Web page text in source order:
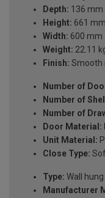
Depth: 136 mm
Height: 661 mm
Width: 600 mm
Weight: 22.11
Finish: Smooth
Number of
Number of
Number of
Door Material:
Unit Material:
Close Type:
Type: Wall
Manufacturer